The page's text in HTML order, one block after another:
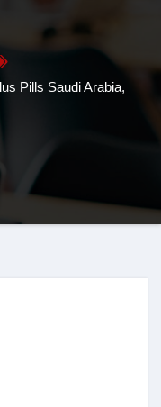
Pills Saudi Arabia,